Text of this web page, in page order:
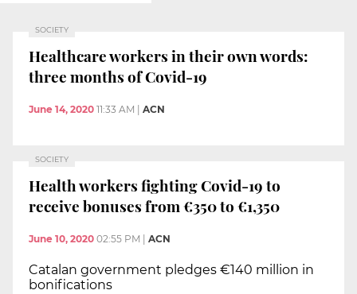
SOCIETY
Healthcare workers in their own words:
three months of Covid-19
June 14, 2020 11:33 AM ACN
SOCIETY
Health workers fighting Covid-19 to
receive bonuses from €350 to €1,350
June 10, 2020 02:55 PM ACN
Catalan government pledges €140 million in
bonifications